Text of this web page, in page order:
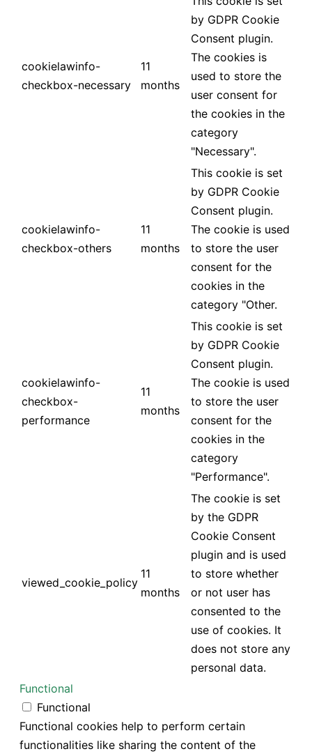
cookielawinfo-
checkbox-necessary
11
months
by GDPR Cookie
Consent plugin.
The cookies is
used to store the
user consent for
the cookies in the
category
"Necessary".
cookielawinfo-
checkbox-others
11
months
This cookie is set
by GDPR Cookie
Consent plugin.
The cookie is used
to store the user
consent for the
cookies in the
category "Other.
cookielawinfo-
checkbox-
performance
11
months
This cookie is set
by GDPR Cookie
Consent plugin.
The cookie is used
to store the user
consent for the
cookies in the
category
"Performance".
viewed_cookie_policy
11
months
The cookie is set
by the GDPR
Cookie Consent
plugin and is used
to store whether
or not user has
consented to the
use of cookies. It
does not store any
personal data.
Functional
Functional
Functional cookies help to perform certain
functionalities like sharing the content of the